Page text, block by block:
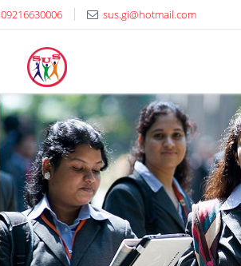
09216630006 sus.gi@hotmail.com